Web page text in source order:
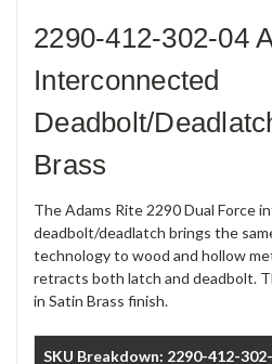
2290-412-302-04
Interconnected
Deadbolt/
Brass
The Adams Rite 2290 Dual Force
deadbolt/deadlatch brings the
technology to wood and hollow
retracts both latch and deadbolt.
in Satin Brass finish.
SKU Breakdown: 2290-412-